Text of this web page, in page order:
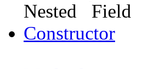
Nested Field
Constructor